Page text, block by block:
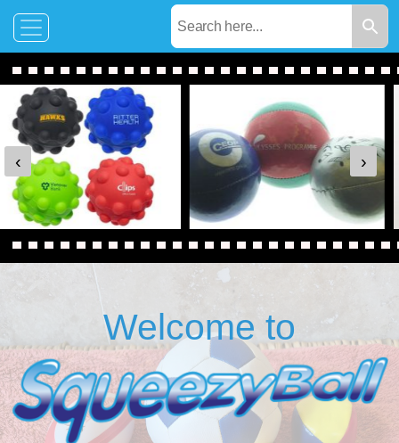
‹ ›
Welcome to